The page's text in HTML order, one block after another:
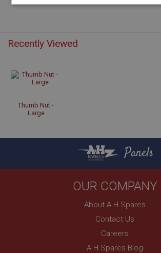
Recently Viewed
Thumb Nut -
Large
Panels
OUR COMPANY
About A H Spares
Contact Us
Careers
A H Spares Blog
Strictly
Performance
Strictly necessary
Strictly necessary cookies allow core website
Domain
Description
ASP.NET_SessionId
Microsoft Corporation
Session